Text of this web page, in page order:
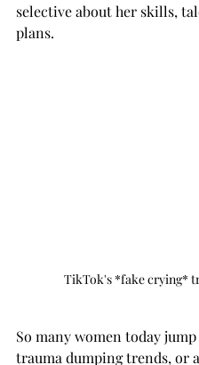
selective about her skills,
plans.
TikTok's *fake crying*
So many women today
trauma dumping trends, or